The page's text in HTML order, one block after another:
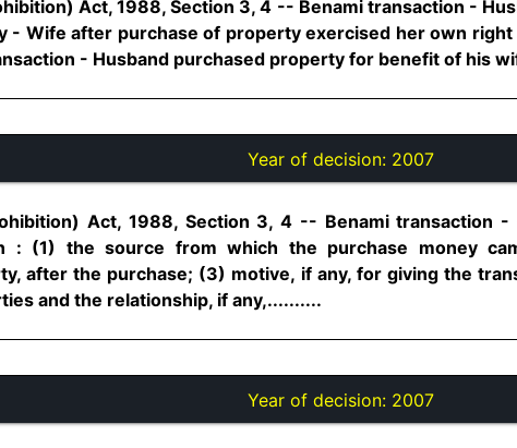
Act, 1988, Section 3, 4 -- Benami transaction -
- Wife after purchase of property exercised her own
- Husband purchased property for benefit of his
Year of decision: 2007
Act, 1988, Section 3, 4 -- Benami transaction
: (1) the source from which the purchase money
after the purchase; (3) motive, if any, for giving the
and the relationship, if any,..........
Year of decision: 2007